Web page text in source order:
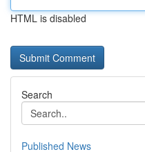
HTML is disabled
Search
Published News